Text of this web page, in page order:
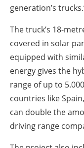
generation’s
The truck’s 18-
covered in solar
equipped with
energy gives the
range of up to
countries like
can double the
driving range